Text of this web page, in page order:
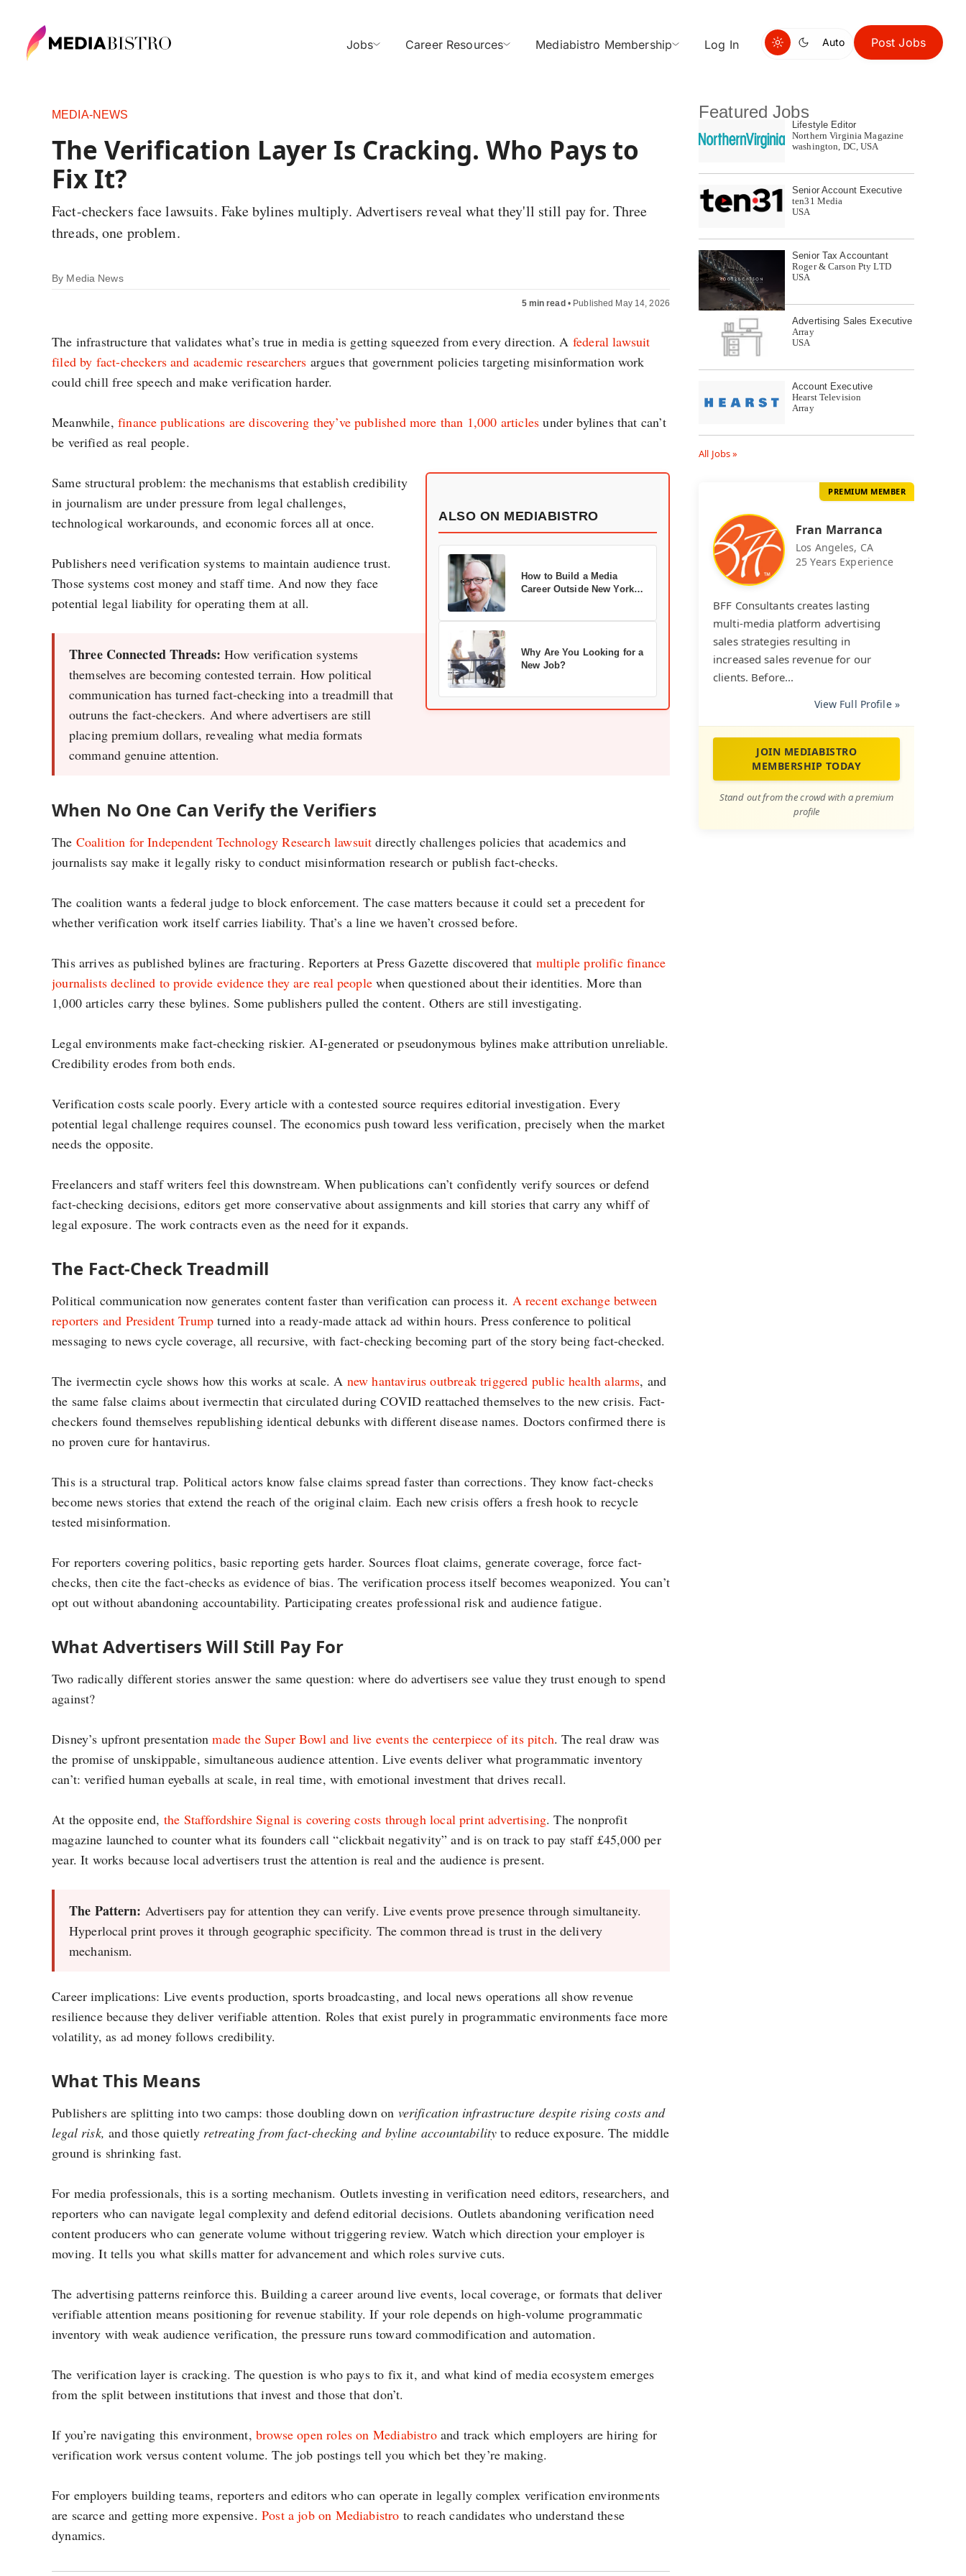
Jobs Career Resources Mediabistro Membership Log In Auto Post Jobs
MEDIA-NEWS
The Verification Layer Is Cracking. Who Pays to
Fix It?
Fact-checkers face lawsuits. Fake bylines multiply. Advertisers reveal what they'll still pay for. Three
threads, one problem.
By Media News
5 min read • Published May 14, 2026
The infrastructure that validates what’s true in media is getting squeezed from every direction. A federal lawsuit
filed by fact-checkers and academic researchers argues that government policies targeting misinformation work
could chill free speech and make verification harder.
Meanwhile, finance publications are discovering they’ve published more than 1,000 articles under bylines that can’t
be verified as real people.
ALSO ON MEDIABISTRO
How to Build a Media
Career Outside New York
Why Are You Looking for a
New Job?
Same structural problem: the mechanisms that establish credibility
in journalism are under pressure from legal challenges,
technological workarounds, and economic forces all at once.
Publishers need verification systems to maintain audience trust.
Those systems cost money and staff time. And now they face
potential legal liability for operating them at all.
Three Connected Threads: How verification systems
themselves are becoming contested terrain. How political
communication has turned fact-checking into a treadmill that
outruns the fact-checkers. And where advertisers are still
placing premium dollars, revealing what media formats
command genuine attention.
When No One Can Verify the Verifiers
The Coalition for Independent Technology Research lawsuit directly challenges policies that academics and
journalists say make it legally risky to conduct misinformation research or publish fact-checks.
The coalition wants a federal judge to block enforcement. The case matters because it could set a precedent for
whether verification work itself carries liability. That’s a line we haven’t crossed before.
This arrives as published bylines are fracturing. Reporters at Press Gazette discovered that multiple prolific finance
journalists declined to provide evidence they are real peoplewhen questioned about their identities. More than
1,000 articles carry these bylines. Some publishers pulled the content. Others are still investigating.
Legal environments make fact-checking riskier. AI-generated or pseudonymous bylines make attribution unreliable.
Credibility erodes from both ends.
Verification costs scale poorly. Every article with a contested source requires editorial investigation. Every
potential legal challenge requires counsel. The economics push toward less verification, precisely when the market
needs the opposite.
Freelancers and staff writers feel this downstream. When publications can’t confidently verify sources or defend
fact-checking decisions, editors get more conservative about assignments and kill stories that carry any whiff of
legal exposure. The work contracts even as the need for it expands.
The Fact-Check Treadmill
Political communication now generates content faster than verification can process it. A recent exchange between
reporters and President Trump turned into a ready-made attack ad within hours. Press conference to political
messaging to news cycle coverage, all recursive, with fact-checking becoming part of the story being fact-checked.
The ivermectin cycle shows how this works at scale. A new hantavirus outbreak triggered public health alarms, and
the same false claims about ivermectin that circulated during COVID reattached themselves to the new crisis. Fact-
checkers found themselves republishing identical debunks with different disease names. Doctors confirmed there is
no proven cure for hantavirus.
This is a structural trap. Political actors know false claims spread faster than corrections. They know fact-checks
become news stories that extend the reach of the original claim. Each new crisis offers a fresh hook to recycle
tested misinformation.
For reporters covering politics, basic reporting gets harder. Sources float claims, generate coverage, force fact-
checks, then cite the fact-checks as evidence of bias. The verification process itself becomes weaponized. You can’t
opt out without abandoning accountability. Participating creates professional risk and audience fatigue.
What Advertisers Will Still Pay For
Two radically different stories answer the same question: where do advertisers see value they trust enough to spend
against?
Disney’s upfront presentationmade the Super Bowl and live events the centerpiece of its pitch. The real draw was
the promise of unskippable, simultaneous audience attention. Live events deliver what programmatic inventory
can’t: verified human eyeballs at scale, in real time, with emotional investment that drives recall.
At the opposite end, the Staffordshire Signal is covering costs through local print advertising. The nonprofit
magazine launched to counter what its founders call “clickbait negativity” and is on track to pay staff £45,000 per
year. It works because local advertisers trust the attention is real and the audience is present.
The Pattern: Advertisers pay for attention they can verify. Live events prove presence through simultaneity.
Hyperlocal print proves it through geographic specificity. The common thread is trust in the delivery
mechanism.
Career implications: Live events production, sports broadcasting, and local news operations all show revenue
resilience because they deliver verifiable attention. Roles that exist purely in programmatic environments face more
volatility, as ad money follows credibility.
What This Means
Publishers are splitting into two camps: those doubling down on verification infrastructure despite rising costs and
legal risk, and those quietly retreating from fact-checking and byline accountability to reduce exposure. The middle
ground is shrinking fast.
For media professionals, this is a sorting mechanism. Outlets investing in verification need editors, researchers, and
reporters who can navigate legal complexity and defend editorial decisions. Outlets abandoning verification need
content producers who can generate volume without triggering review. Watch which direction your employer is
moving. It tells you what skills matter for advancement and which roles survive cuts.
The advertising patterns reinforce this. Building a career around live events, local coverage, or formats that deliver
verifiable attention means positioning for revenue stability. If your role depends on high-volume programmatic
inventory with weak audience verification, the pressure runs toward commodification and automation.
The verification layer is cracking. The question is who pays to fix it, and what kind of media ecosystem emerges
from the split between institutions that invest and those that don’t.
If you’re navigating this environment,browse open roles on Mediabistroand track which employers are hiring for
verification work versus content volume. The job postings tell you which bet they’re making.
For employers building teams, reporters and editors who can operate in legally complex verification environments
are scarce and getting more expensive.Post a job on Mediabistro to reach candidates who understand these
dynamics.
Featured Jobs
Lifestyle Editor
Northern Virginia Magazine
washington, DC, USA
Senior Account Executive
ten31 Media
USA
Senior Tax Accountant
Roger & Carson Pty LTD
USA
Advertising Sales Executive
Array
USA
Account Executive
Hearst Television
Array
All Jobs »
PREMIUM MEMBER
Fran Marranca
Los Angeles, CA
25 Years Experience
BFF Consultants creates lasting
multi-media platform advertising
sales strategies resulting in
increased sales revenue for our
clients. Before...
View Full Profile »
JOIN MEDIABISTRO
MEMBERSHIP TODAY
Stand out from the crowd with a premium
profile